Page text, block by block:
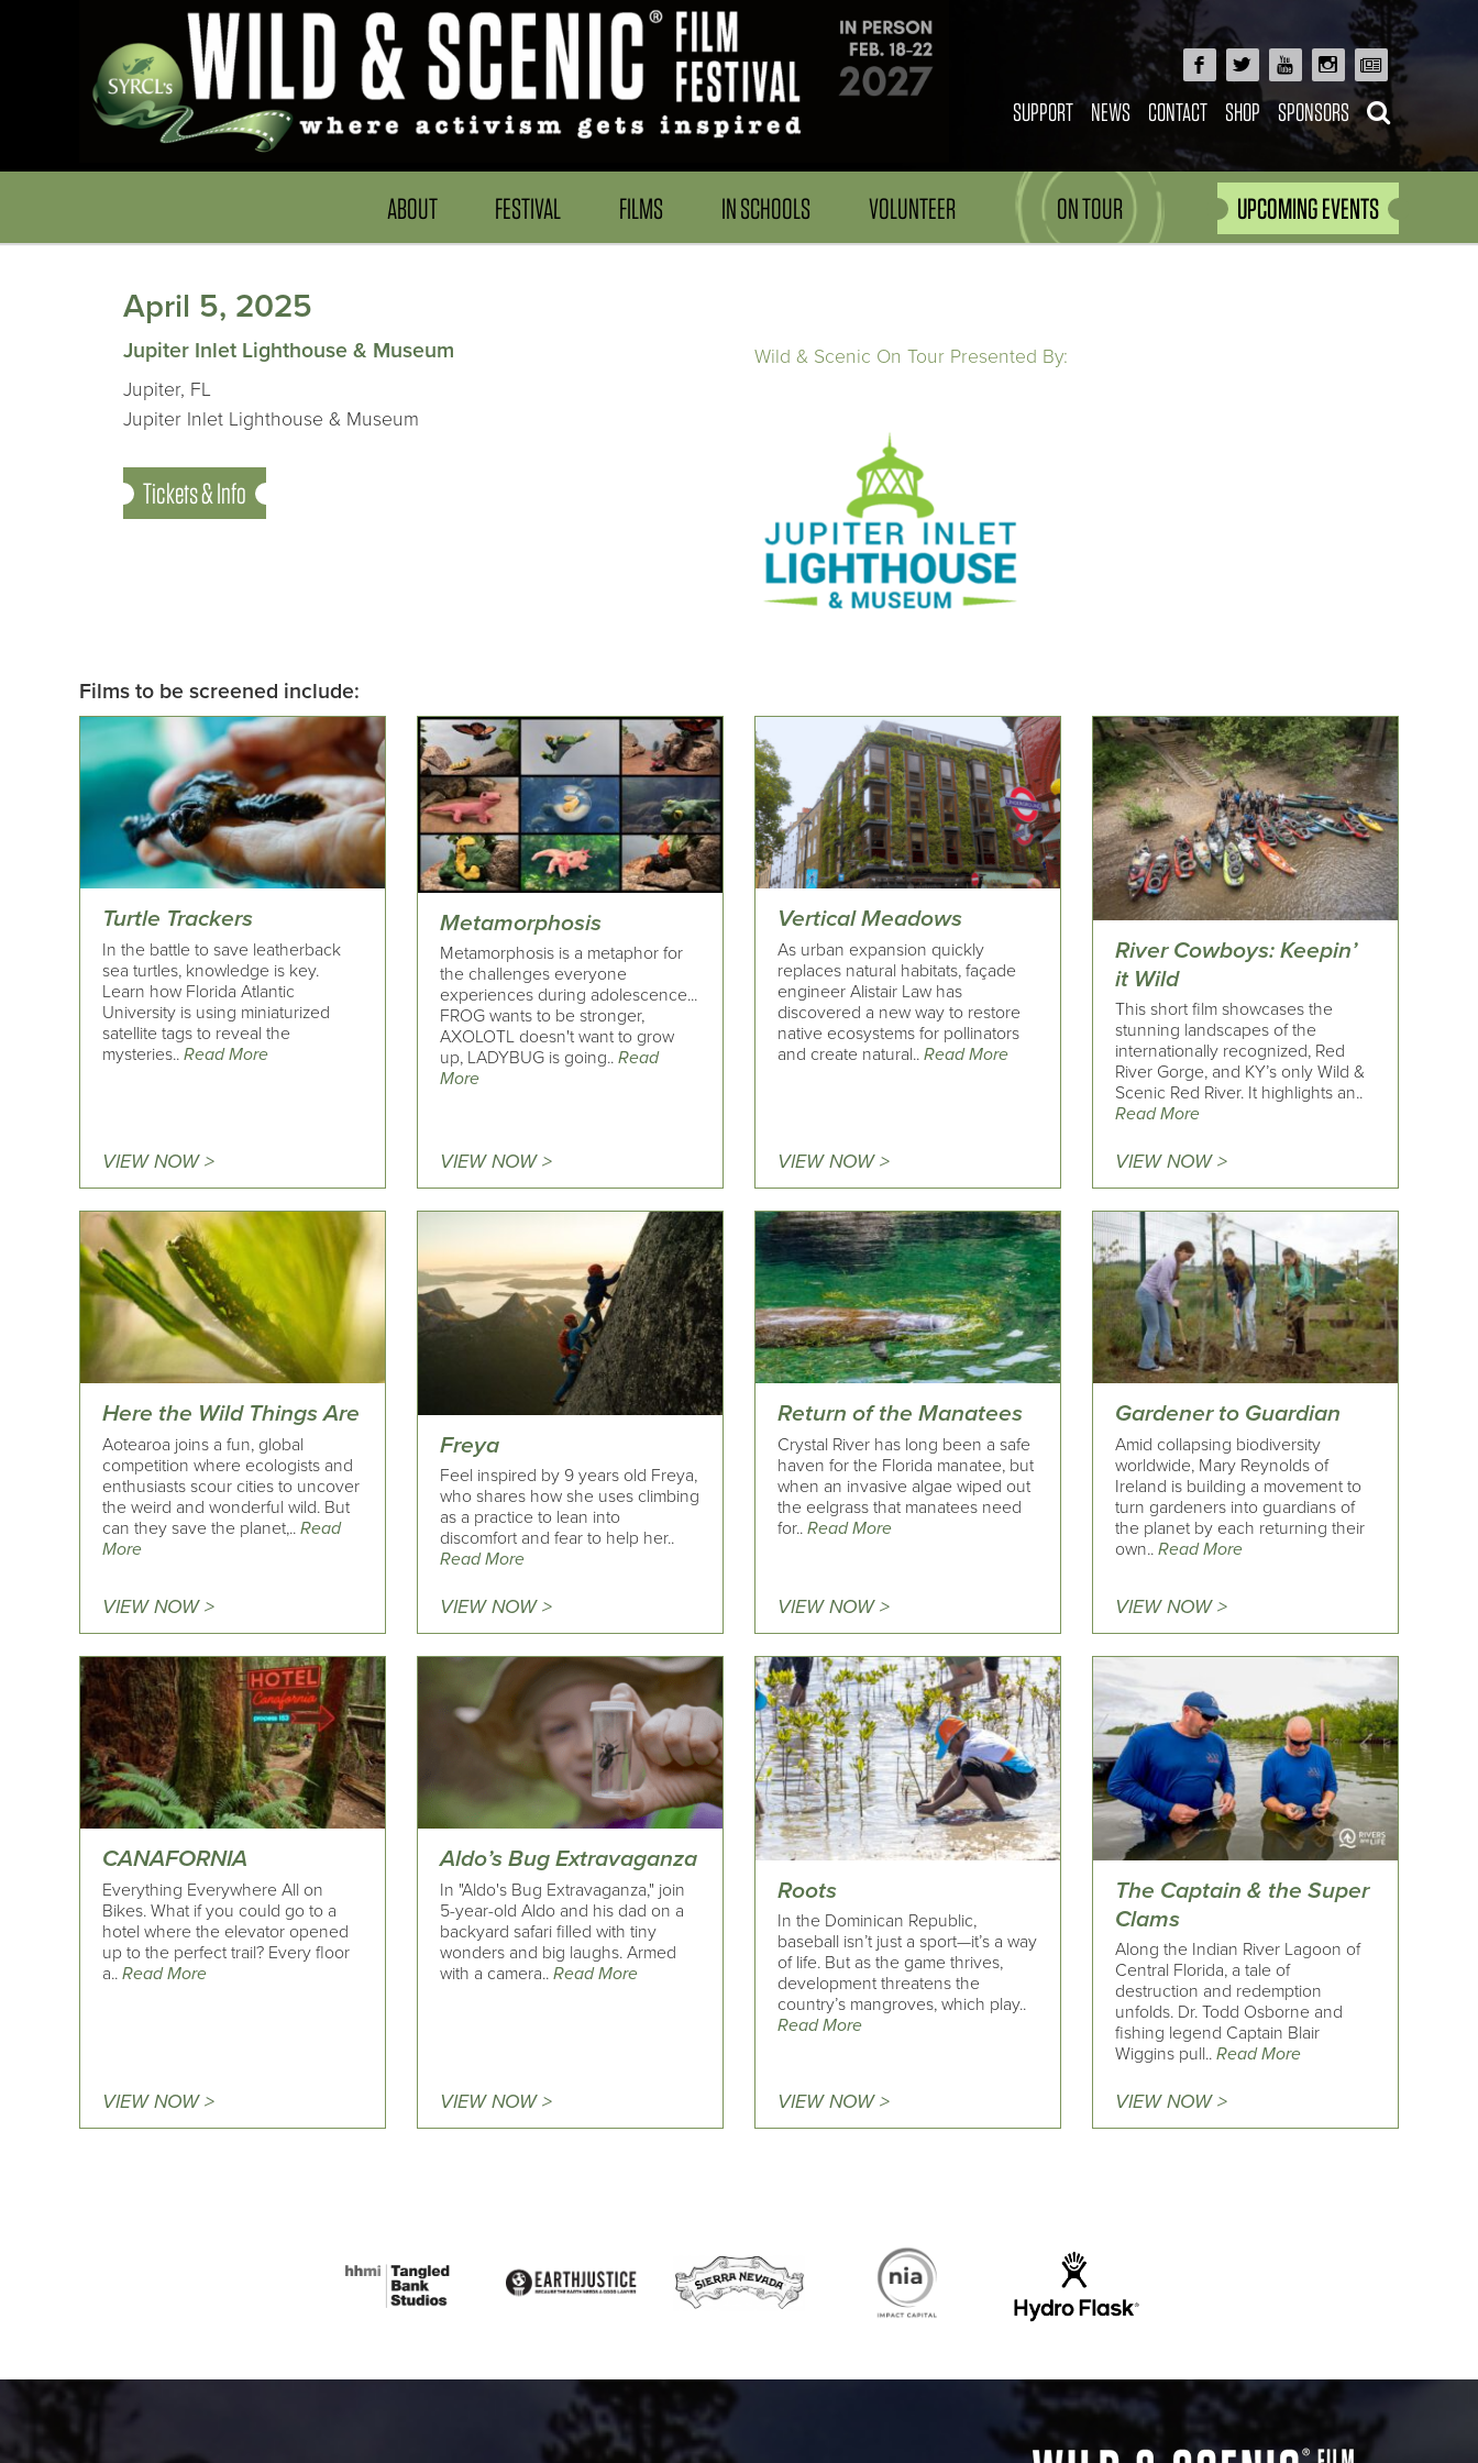
SUPPORT NEWS CONTACT SHOP SPONSORS
ABOUT FESTIVAL FILMS IN SCHOOLS VOLUNTEER ON TOUR UPCOMING EVENTS
April 5, 2025
Jupiter Inlet Lighthouse & Museum
Jupiter, FL
Jupiter Inlet Lighthouse & Museum
Tickets & Info
Wild & Scenic On Tour Presented By:
Films to be screened include:
Turtle Trackers
In the battle to save leatherback
sea turtles, knowledge is key.
Learn how Florida Atlantic
University is using miniaturized
satellite tags to reveal the
mysteries.. Read More
VIEW NOW >
Metamorphosis
Metamorphosis is a metaphor for
the challenges everyone
experiences during adolescence...
FROG wants to be stronger,
AXOLOTL doesn't want to grow
up, LADYBUG is going..Read
More
VIEW NOW >
Vertical Meadows
As urban expansion quickly
replaces natural habitats, façade
engineer Alistair Law has
discovered a new way to restore
native ecosystems for pollinators
and create natural..Read More
VIEW NOW >
River Cowboys: Keepin’
it Wild
This short film showcases the
stunning landscapes of the
internationally recognized, Red
River Gorge, and KY’s only Wild &
Scenic Red River. It highlights an..
Read More
VIEW NOW >
Here the Wild Things Are
Aotearoa joins a fun, global
competition where ecologists and
enthusiasts scour cities to uncover
the weird and wonderful wild. But
can they save the planet,.. Read
More
VIEW NOW >
Freya
Feel inspired by 9 years old Freya,
who shares how she uses climbing
as a practice to lean into
discomfort and fear to help her..
Read More
VIEW NOW >
Return of the Manatees
Crystal River has long been a safe
haven for the Florida manatee, but
when an invasive algae wiped out
the eelgrass that manatees need
for..Read More
VIEW NOW >
Gardener to Guardian
Amid collapsing biodiversity
worldwide, Mary Reynolds of
Ireland is building a movement to
turn gardeners into guardians of
the planet by each returning their
own..Read More
VIEW NOW >
CANAFORNIA
Everything Everywhere All on
Bikes. What if you could go to a
hotel where the elevator opened
up to the perfect trail? Every floor
a.. Read More
VIEW NOW >
Aldo’s Bug Extravaganza
In "Aldo's Bug Extravaganza," join
5-year-old Aldo and his dad on a
backyard safari filled with tiny
wonders and big laughs. Armed
with a camera..Read More
VIEW NOW >
Roots
In the Dominican Republic,
baseball isn’t just a sport—it’s a way
of life. But as the game thrives,
development threatens the
country’s mangroves, which play..
Read More
VIEW NOW >
The Captain & the Super
Clams
Along the Indian River Lagoon of
Central Florida, a tale of
destruction and redemption
unfolds. Dr. Todd Osborne and
fishing legend Captain Blair
Wiggins pull..Read More
VIEW NOW >